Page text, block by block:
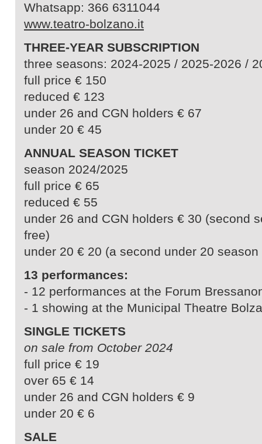
Whatsapp: 366 6311044
www.teatro-bolzano.it
THREE-YEAR SUBSCRIPTION
three seasons: 2024-2025 / 2025-2026 /
full price € 150
reduced € 123
under 26 and CGN holders € 67
under 20 € 45
ANNUAL SEASON TICKET
season 2024/2025
full price € 65
reduced € 55
under 26 and CGN holders € 30 (second
free)
under 20 € 20 (a second under 20
13 performances:
- 12 performances at the Forum
- 1 showing at the Municipal Theatre
SINGLE TICKETS
on sale from October 2024
full price € 19
over 65 € 14
under 26 and CGN holders € 9
under 20 € 6
SALE